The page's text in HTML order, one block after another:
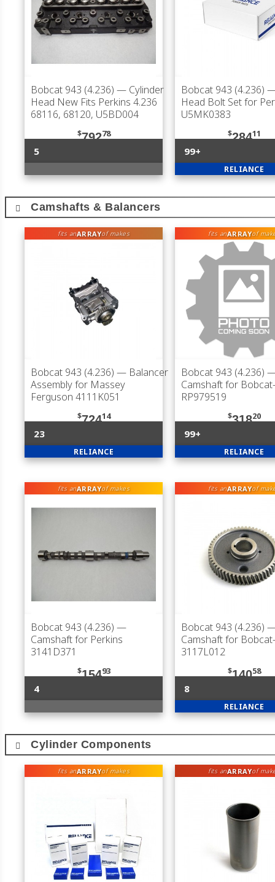
Bobcat 943 (4.236) — Cylinder
Head New Fits Perkins 4.236
68116, 68120, U5BD004
$79278
5
Bobcat 943 (4.236)
Head Bolt Set for
U5MK0383
$28411
99+
RELIANCE
Camshafts & Balancers
fits anARRAYof makes
Bobcat 943 (4.236) — Balancer
Assembly for Massey
Ferguson 4111K051
$72414
23
RELIANCE
fits anARRAYof
Bobcat 943 (4.236)
Camshaft for
RP979519
$31820
99+
RELIANCE
fits anARRAYof makes
Bobcat 943 (4.236) —
Camshaft for Perkins
3141D371
$15493
4
fits anARRAYof
Bobcat 943 (4.236)
Camshaft for
3117L012
$14058
8
RELIANCE
Cylinder Components
fits anARRAYof makes fits anARRAYof